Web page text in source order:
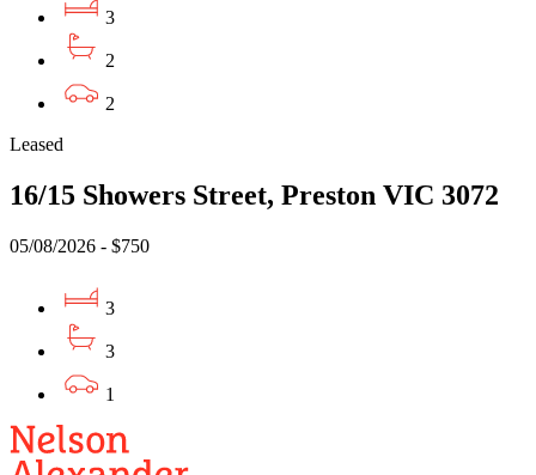
3
2
2
Leased
16/15 Showers Street, Preston VIC 3072
05/08/2026 - $750
3
3
1